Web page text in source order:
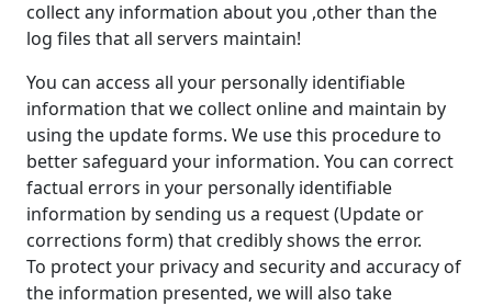
collect any information about you ,other than the
log files that all servers maintain!
You can access all your personally identifiable
information that we collect online and maintain by
using the update forms. We use this procedure to
better safeguard your information. You can correct
factual errors in your personally identifiable
information by sending us a request (Update or
corrections form) that credibly shows the error.
To protect your privacy and security and accuracy of
the information presented, we will also take